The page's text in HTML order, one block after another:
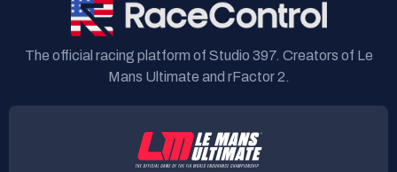
The official racing platform of Studio 397. Creators of Le
Mans Ultimate and rFactor 2.